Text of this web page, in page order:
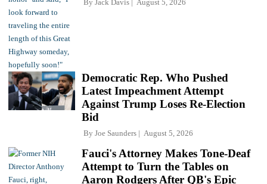
By Jack Davis August 5, 2026
Democratic Rep. Who Pushed
Latest Impeachment Attempt
Against Trump Loses Re-Election
Bid
By Joe Saunders August 5, 2026
Fauci's Attorney Makes Tone-Deaf
Attempt to Turn the Tables on
Aaron Rodgers After QB's Epic